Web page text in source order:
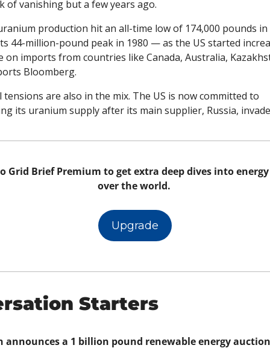
of vanishing but a few years ago.
production hit an all-time low of 174,000 pounds
44-million-pound peak in 1980 — as the US started
on imports from countries like Canada, Australia,
Bloomberg.
tensions are also in the mix. The US is now committed to
its uranium supply after its main supplier, Russia,
Grid Brief Premium to get extra deep dives into
over the world.
Upgrade
Starters